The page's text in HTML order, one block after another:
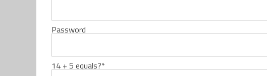
Password
14 + 5 equals?*